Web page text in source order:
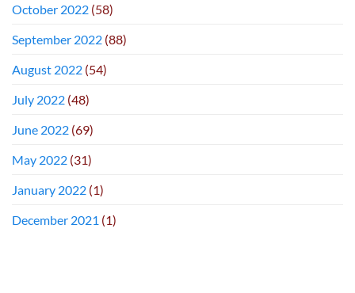
October 2022 (58)
September 2022 (88)
August 2022 (54)
July 2022 (48)
June 2022 (69)
May 2022 (31)
January 2022 (1)
December 2021 (1)